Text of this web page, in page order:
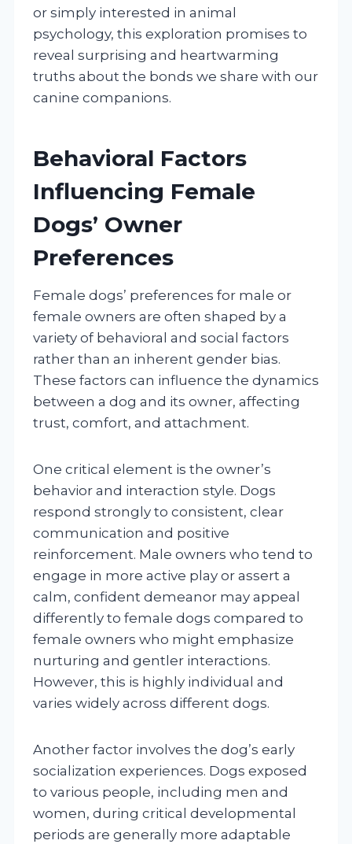
or simply interested in animal
psychology, this exploration promises to
reveal surprising and heartwarming
truths about the bonds we share with our
canine companions.
Behavioral Factors
Influencing Female
Dogs’ Owner
Preferences
Female dogs’ preferences for male or
female owners are often shaped by a
variety of behavioral and social factors
rather than an inherent gender bias.
These factors can influence the dynamics
between a dog and its owner, affecting
trust, comfort, and attachment.
One critical element is the owner’s
behavior and interaction style. Dogs
respond strongly to consistent, clear
communication and positive
reinforcement. Male owners who tend to
engage in more active play or assert a
calm, confident demeanor may appeal
differently to female dogs compared to
female owners who might emphasize
nurturing and gentler interactions.
However, this is highly individual and
varies widely across different dogs.
Another factor involves the dog’s early
socialization experiences. Dogs exposed
to various people, including men and
women, during critical developmental
periods are generally more adaptable